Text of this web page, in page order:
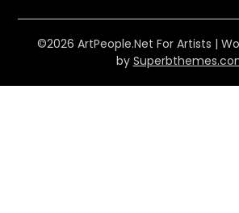
©2026 ArtPeople.Net For Artists |
by